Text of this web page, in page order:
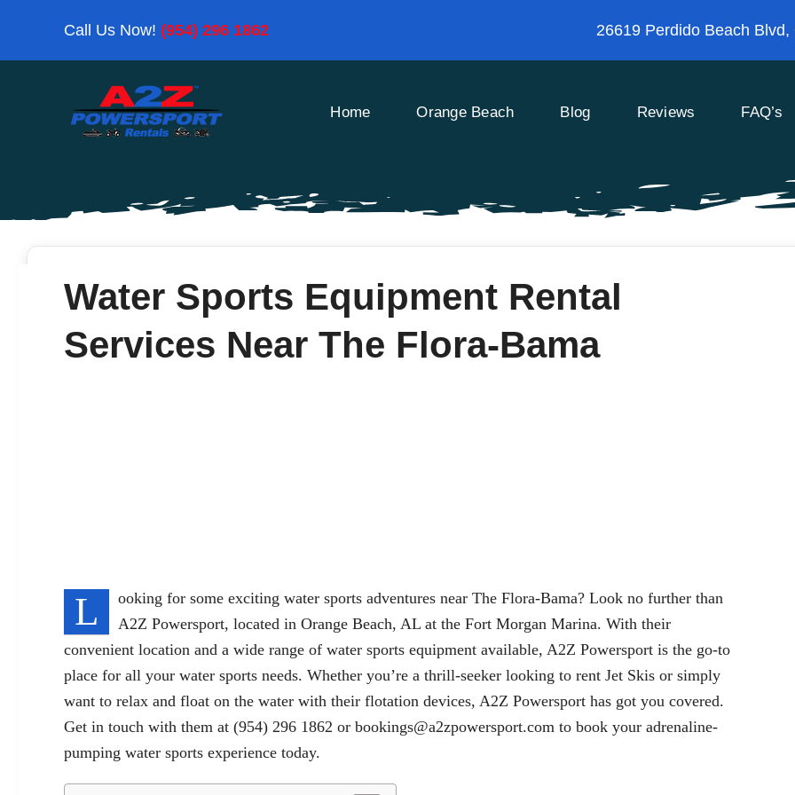
Call Us Now! (954) 296 1862 26619 Perdido Beach
Home Orange Beach Blog Reviews FAQ’s
Water Sports Equipment Rental
Services Near The Flora-Bama
L
ooking for some exciting water sports adventures near The Flora-Bama? Look no further than
A2Z Powersport, located in Orange Beach, AL at the Fort Morgan Marina. With their
convenient location and a wide range of water sports equipment available, A2Z Powersport is the go-to
place for all your water sports needs. Whether you’re a thrill-seeker looking to rent Jet Skis or simply
want to relax and float on the water with their flotation devices, A2Z Powersport has got you covered.
Get in touch with them at (954) 296 1862 or bookings@a2zpowersport.com to book your adrenaline-
pumping water sports experience today.